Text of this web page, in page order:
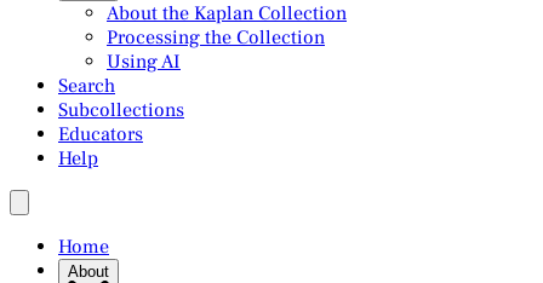
About the Kaplan Collection
Processing the Collection
Using AI
Search
Subcollections
Educators
Help
Home
About